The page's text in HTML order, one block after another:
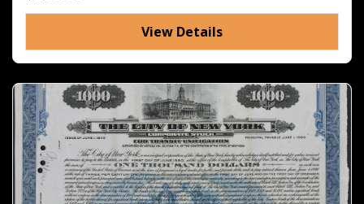
View Details